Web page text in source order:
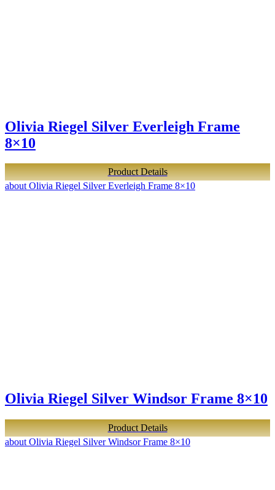
Olivia Riegel Silver Everleigh Frame
8×10
Product Details
about Olivia Riegel Silver Everleigh Frame 8×10
Olivia Riegel Silver Windsor Frame 8×10
Product Details
about Olivia Riegel Silver Windsor Frame 8×10